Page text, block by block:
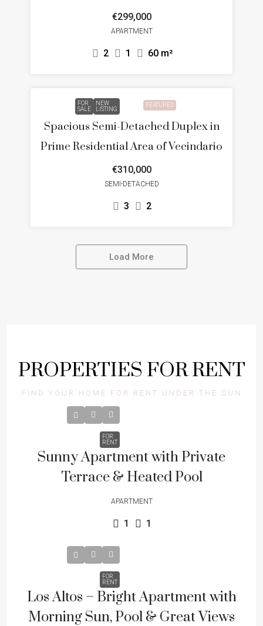
€299,000
APARTMENT
2 1 60 m²
FEATURED
FOR
SALE
NEW
LISTING
Spacious Semi-Detached Duplex in
Prime Residential Area of Vecindario
€310,000
SEMI-DETACHED
3 2
Load More
PROPERTIES FOR RENT
FIND YOUR HOME FOR RENT UNDER THE SUN
FOR
RENT
Sunny Apartment with Private
Terrace & Heated Pool
APARTMENT
1 1
FOR
RENT
Los Altos – Bright Apartment with
Morning Sun, Pool & Great Views